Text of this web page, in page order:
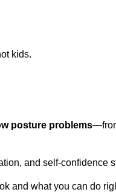
kids.
posture problems
and self‑confidence
and what you can do